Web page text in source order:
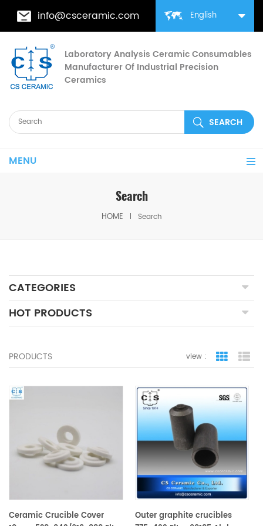
English
info@csceramic.com
Laboratory Analysis Ceramic Consumables
Manufacturer Of Industrial Precision
Ceramics
MENU
Search
HOME Search
CATEGORIES
HOT PRODUCTS
PRODUCTS view : grid view
Ceramic Crucible Cover
Outer graphite crucibles